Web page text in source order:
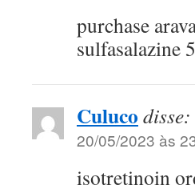
purchase
sulfasalazine
Culuco disse:
20/05/2023 às
isotretinoin